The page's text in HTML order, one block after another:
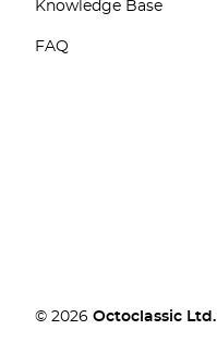
Knowledge Base
FAQ
© 2026 Octoclassic Ltd.